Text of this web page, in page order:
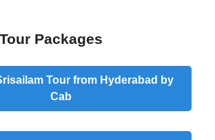
Packages
Tour from Hyderabad by
Cab